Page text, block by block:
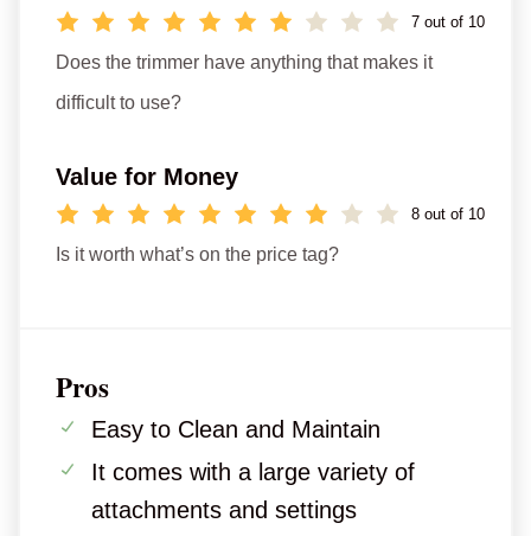
7 out of 10
Does the trimmer have anything that makes it
difficult to use?
Value for Money
8 out of 10
Is it worth what’s on the price tag?
Pros
Easy to Clean and Maintain
It comes with a large variety of
attachments and settings